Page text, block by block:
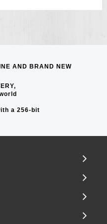
AND BRAND NEW
a 256-bit